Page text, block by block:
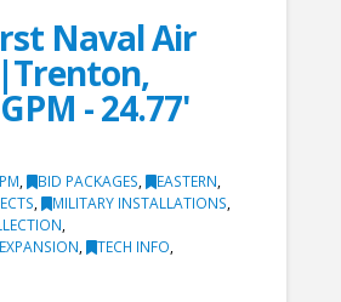
Naval Air
- 24.77'
, BID PACKAGES, EASTERN,
, MILITARY INSTALLATIONS,
,
, TECH INFO,